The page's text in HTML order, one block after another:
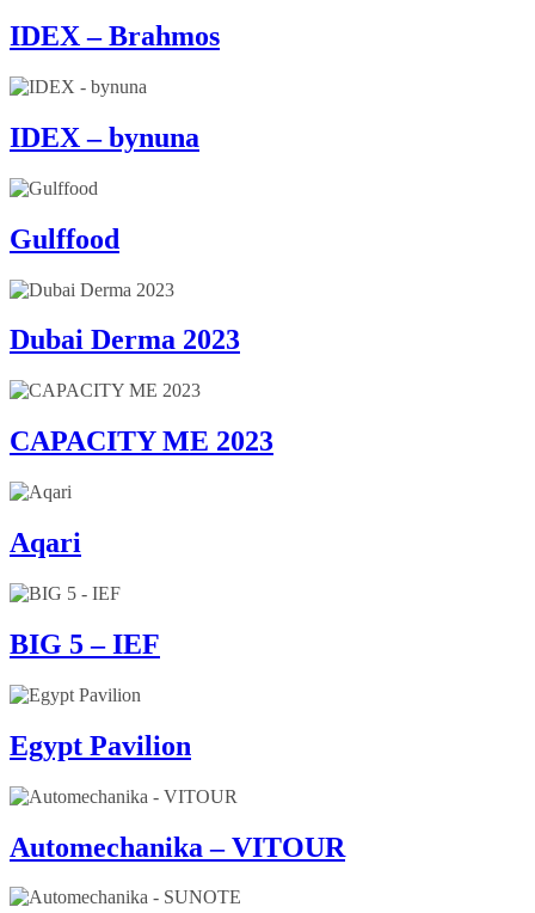
IDEX – Brahmos
IDEX – bynuna
Gulffood
Dubai Derma 2023
CAPACITY ME 2023
Aqari
BIG 5 – IEF
Egypt Pavilion
Automechanika – VITOUR